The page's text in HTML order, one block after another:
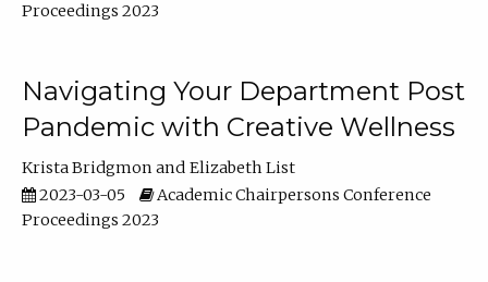
Proceedings 2023
Navigating Your Department Post
Pandemic with Creative Wellness
Krista Bridgmon
Elizabeth List
2023-03-05
Academic Chairpersons Conference
Proceedings 2023